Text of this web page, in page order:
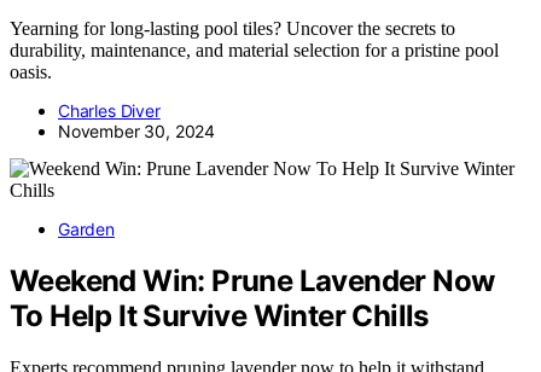
Yearning for long-lasting pool tiles? Uncover the secrets to
durability, maintenance, and material selection for a pristine pool
oasis.
Charles Diver
November 30, 2024
Garden
Weekend Win: Prune Lavender Now
To Help It Survive Winter Chills